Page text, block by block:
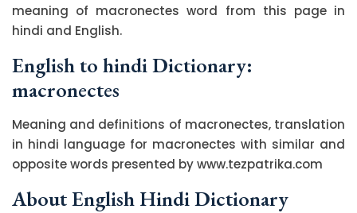
meaning of macronectes word from this page in
hindi and English.
English to hindi Dictionary:
macronectes
Meaning and definitions of macronectes, translation
in hindi language for macronectes with similar and
opposite words presented by www.tezpatrika.com
About English Hindi Dictionary